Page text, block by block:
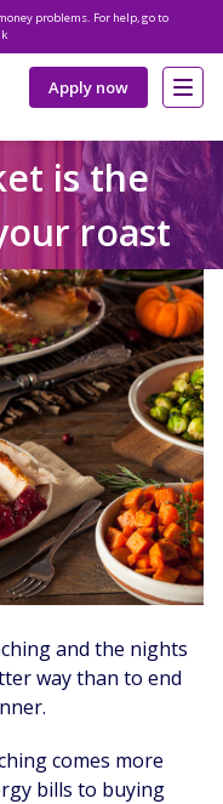
problems. For help, go to
Apply now
is the
roast
and the nights
way than to end
comes more
bills to buying